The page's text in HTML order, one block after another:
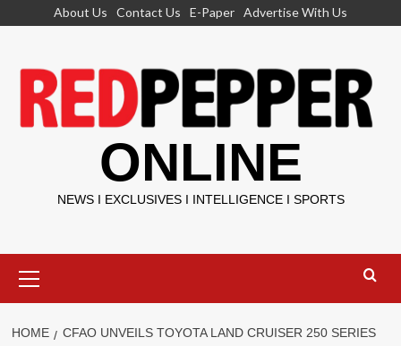
About Us Contact Us E-Paper Advertise With Us
ONLINE
NEWS I EXCLUSIVES I INTELLIGENCE I SPORTS
Menu
HOME
CFAO UNVEILS TOYOTA LAND CRUISER 250 SERIES